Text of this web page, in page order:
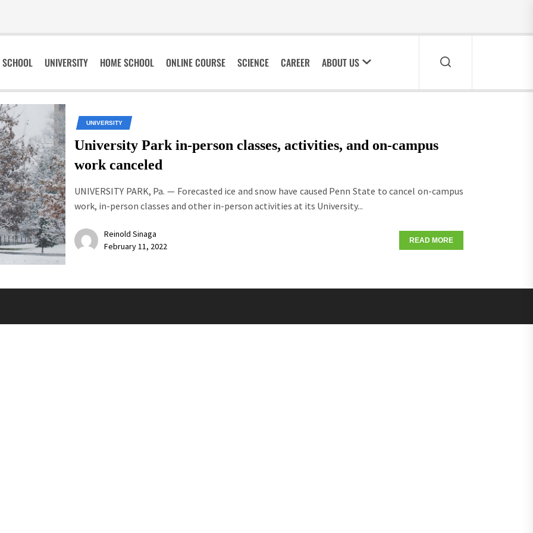
SCHOOL UNIVERSITY HOME SCHOOL ONLINE COURSE SCIENCE CAREER ABOUT US
UNIVERSITY
University Park in-person classes, activities, and on-campus
work canceled
UNIVERSITY PARK, Pa. — Forecasted ice and snow have caused Penn State to cancel on-campus
work, in-person classes and other in-person activities at its University...
Reinold Sinaga
February 11, 2022
READ MORE